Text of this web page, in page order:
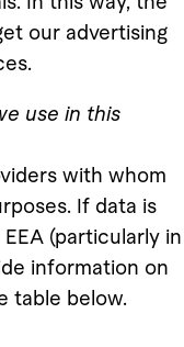
our advertising
use in this
with whom
If data is
(particularly in
information on
table below.